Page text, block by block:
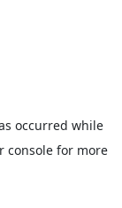
occurred while
consolefor more